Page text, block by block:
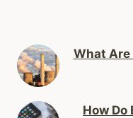
What
How